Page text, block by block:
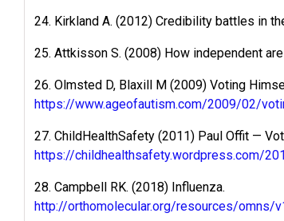
24. Kirkland A. (2012) Credibility battles in
25. Attkisson S. (2008) How independent
26. Olmsted D, Blaxill M (2009) Voting
https://www.ageofautism.com/2009/02/
27. ChildHealthSafety (2011) Paul Offit —
https://childhealthsafety.wordpress.com/
28. Campbell RK. (2018) Influenza.
http://orthomolecular.org/resources/omns/